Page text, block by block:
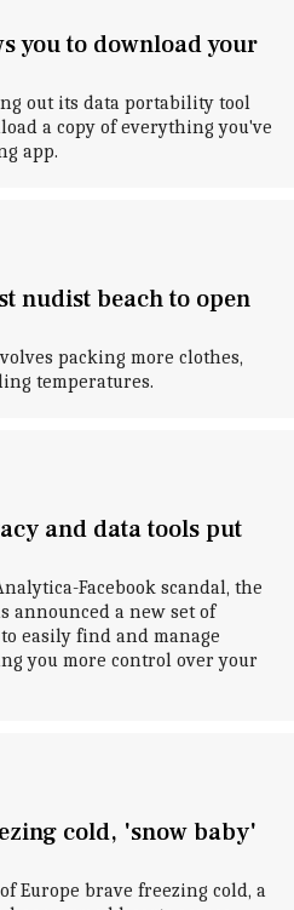
you to download your
out its data portability tool
a copy of everything you've
app.
nudist beach to open
packing more clothes,
temperatures.
and data tools put
Facebook scandal, the
announced a new set of
easily find and manage
you more control over your
cold, 'snow baby'
Europe brave freezing cold, a